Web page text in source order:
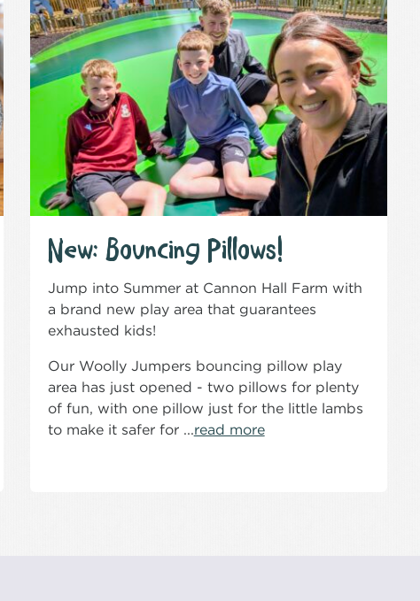
New: Bouncing Pillows!
Jump into Summer at Cannon Hall Farm with
a brand new play area that guarantees
exhausted kids!
Our Woolly Jumpers bouncing pillow play
area has just opened - two pillows for plenty
of fun, with one pillow just for the little lambs
to make it safer for ...read more